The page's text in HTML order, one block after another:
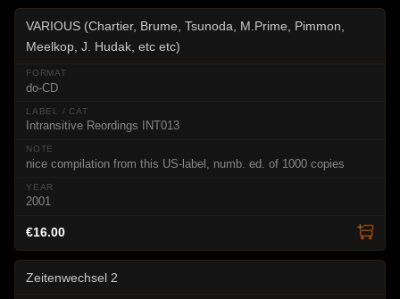
VARIOUS (Chartier, Brume, Tsunoda, M.Prime, Pimmon,
Meelkop, J. Hudak, etc etc)
do-CD
Intransitive Reordings INT013
nice compilation from this US-label, numb. ed. of 1000 copies
2001
€16.00
Zeitenwechsel 2